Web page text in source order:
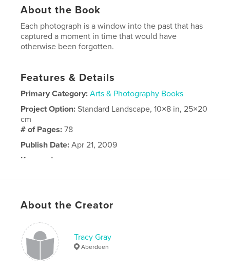
About the Book
Each photograph is a window into the past that has
captured a moment in time that would have
otherwise been forgotten.
Features & Details
Primary Category: Arts & Photography Books
Project Option:Standard Landscape, 10×8 in, 25×20
cm
# of Pages:78
Publish Date: Apr 21, 2009
Keywords
About the Creator
Tracy Gray
Aberdeen